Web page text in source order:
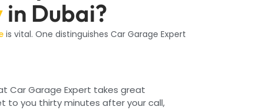
in Dubai?
is vital. One distinguishes Car Garage Expert
Car Garage Expert takes great
to you thirty minutes after your call,